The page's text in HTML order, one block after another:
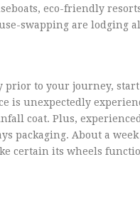
eco-friendly
swapping are lodging
prior to your journey,
is unexpectedly
coat. Plus,
packaging. About a
certain its wheels